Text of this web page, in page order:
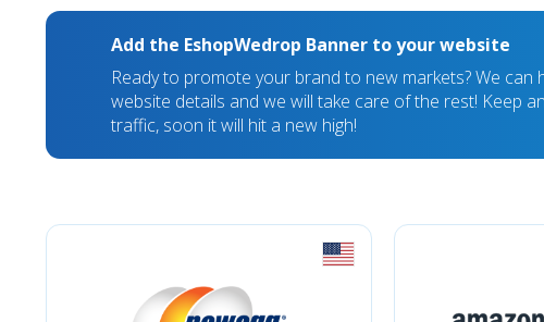
Add the EshopWedrop Banner to your website
Ready to promote your brand to new markets? We can
website details and we will take care of the rest! Keep
traffic, soon it will hit a new high!